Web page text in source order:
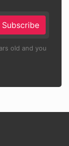
Subscribe
old and you